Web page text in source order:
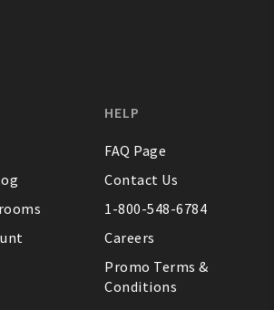
HELP
FAQ Page
Contact Us
1-800-548-6784
Careers
Promo Terms &
Conditions